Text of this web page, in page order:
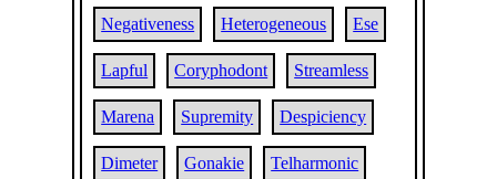
Negativeness Heterogeneous Ese
Lapful Coryphodont Streamless
Marena Supremity Despiciency
Dimeter Gonakie Telharmonic